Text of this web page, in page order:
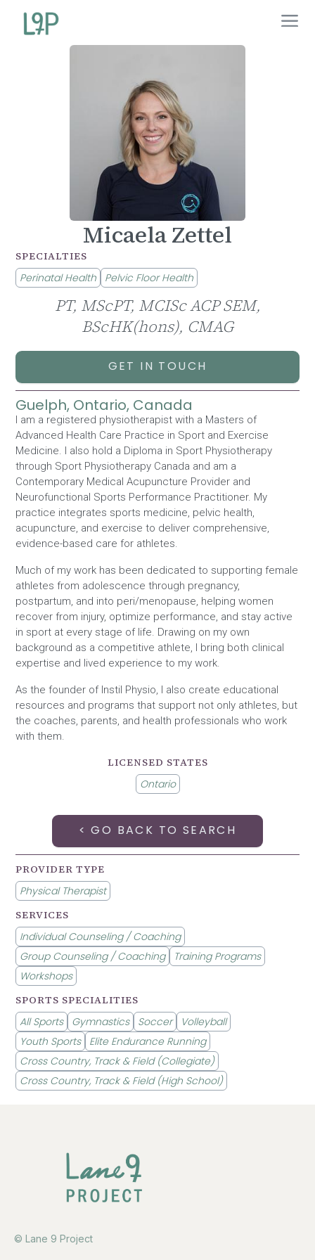
Micaela Zettel
SPECIALTIES
Perinatal Health
Pelvic Floor Health
PT, MScPT, MCISc ACP SEM,
BScHK(hons), CMAG
GET IN TOUCH
Guelph, Ontario, Canada
I am a registered physiotherapist with a Masters of
Advanced Health Care Practice in Sport and Exercise
Medicine. I also hold a Diploma in Sport Physiotherapy
through Sport Physiotherapy Canada and am a
Contemporary Medical Acupuncture Provider and
Neurofunctional Sports Performance Practitioner. My
practice integrates sports medicine, pelvic health,
acupuncture, and exercise to deliver comprehensive,
evidence-based care for athletes.
Much of my work has been dedicated to supporting female
athletes from adolescence through pregnancy,
postpartum, and into peri/menopause, helping women
recover from injury, optimize performance, and stay active
in sport at every stage of life. Drawing on my own
background as a competitive athlete, I bring both clinical
expertise and lived experience to my work.
As the founder of Instil Physio, I also create educational
resources and programs that support not only athletes, but
the coaches, parents, and health professionals who work
with them.
LICENSED STATES
Ontario
< GO BACK TO SEARCH
PROVIDER TYPE
Physical Therapist
SERVICES
Individual Counseling / Coaching
Group Counseling / Coaching
Training Programs
Workshops
SPORTS SPECIALITIES
All Sports
Gymnastics Soccer
Volleyball
Youth Sports
Elite Endurance Running
Cross Country, Track & Field (Collegiate)
Cross Country, Track & Field (High School)
© Lane 9 Project